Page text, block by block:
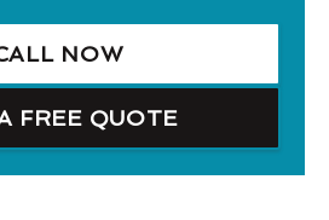
NOW
FREE QUOTE